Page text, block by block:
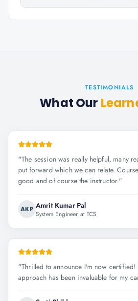
TESTIMONIALS
What Our
"The session was really helpful, many
put forward which we can relate.
good and of course the instructor."
AKP Amrit Kumar Pal
System Engineer at TCS
"Thrilled to announce I'm now certified!
approach has been invaluable for my